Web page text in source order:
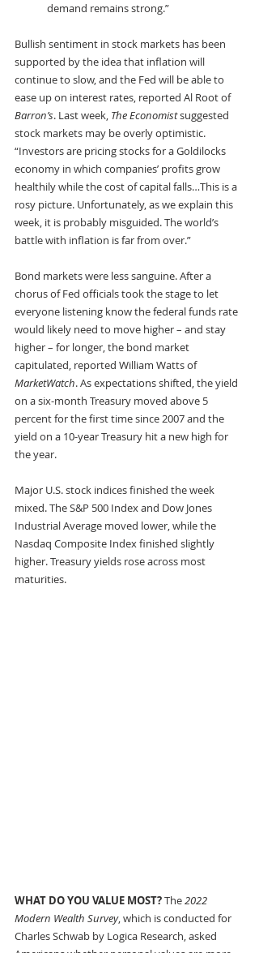
demand remains strong.”
Bullish sentiment in stock markets has been
supported by the idea that inflation will
continue to slow, and the Fed will be able to
ease up on interest rates, reported Al Root of
Barron’s. Last week, The Economist suggested
stock markets may be overly optimistic.
“Investors are pricing stocks for a Goldilocks
economy in which companies’ profits grow
healthily while the cost of capital falls…This is a
rosy picture. Unfortunately, as we explain this
week, it is probably misguided. The world’s
battle with inflation is far from over.”
Bond markets were less sanguine. After a
chorus of Fed officials took the stage to let
everyone listening know the federal funds rate
would likely need to move higher – and stay
higher – for longer, the bond market
capitulated, reported William Watts of
MarketWatch. As expectations shifted, the yield
on a six-month Treasury moved above 5
percent for the first time since 2007 and the
yield on a 10-year Treasury hit a new high for
the year.
Major U.S. stock indices finished the week
mixed. The S&P 500 Index and Dow Jones
Industrial Average moved lower, while the
Nasdaq Composite Index finished slightly
higher. Treasury yields rose across most
maturities.
WHAT DO YOU VALUE MOST? The 2022
Modern Wealth Survey, which is conducted for
Charles Schwab by Logica Research, asked